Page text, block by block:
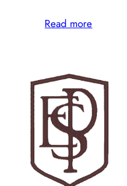
Read more